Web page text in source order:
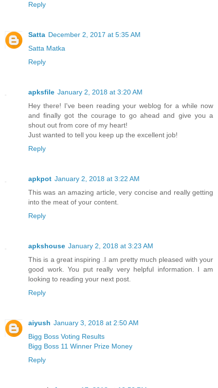
Reply
Satta December 2, 2017 at 5:35 AM
Satta Matka
Reply
apksfile January 2, 2018 at 3:20 AM
Hey there! I've been reading your weblog for a while now
and finally got the courage to go ahead and give you a
shout out from core of my heart!
Just wanted to tell you keep up the excellent job!
Reply
apkpot January 2, 2018 at 3:22 AM
This was an amazing article, very concise and really getting
into the meat of your content.
Reply
apkshouse January 2, 2018 at 3:23 AM
This is a great inspiring .I am pretty much pleased with your
good work. You put really very helpful information. I am
looking to reading your next post.
Reply
aiyush January 3, 2018 at 2:50 AM
Bigg Boss Voting Results
Bigg Boss 11 Winner Prize Money
Reply